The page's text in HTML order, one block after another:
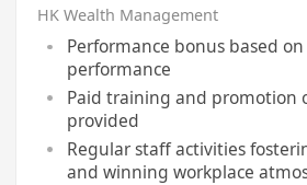
HK Wealth Management
Performance bonus based
performance
Paid training and promotion
provided
Regular staff activities
and winning workplace